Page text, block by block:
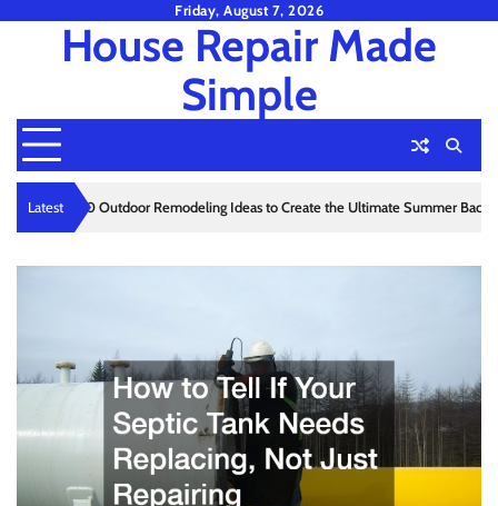
Friday, August 7, 2026
House Repair Made
Simple
Latest 10 Outdoor Remodeling Ideas to Create the Ultimate Summer